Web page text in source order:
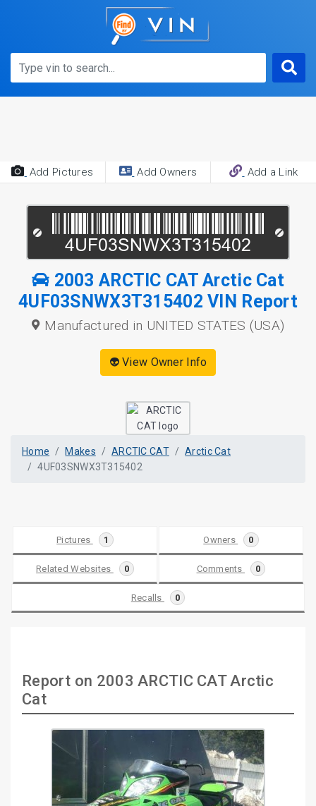
Add Pictures Add Owners Add a Link
2003 ARCTIC CAT Arctic Cat
4UF03SNWX3T315402 VIN Report
Manufactured in UNITED STATES (USA)
👽 View Owner Info
Home Makes ARCTIC CAT
Arctic Cat
4UF03SNWX3T315402
Pictures 1 Owners 0
Related Websites 0 Comments 0
Recalls 0
Report on 2003 ARCTIC CAT Arctic
Cat